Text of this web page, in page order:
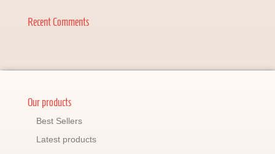
Recent Comments
Our products
Best Sellers
Latest products